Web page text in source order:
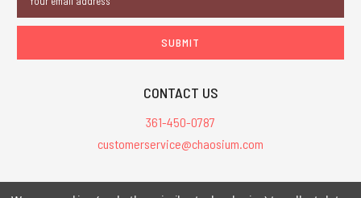
Address
CONTACT US
361-450-0787
customerservice@chaosium.com